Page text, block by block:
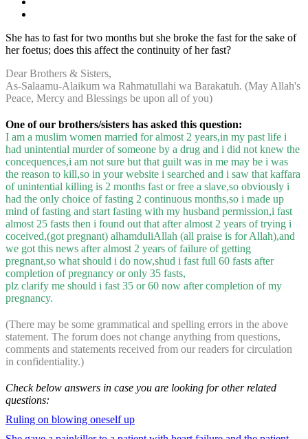
She has to fast for two months but she broke the fast for the sake of
her foetus; does this affect the continuity of her fast?
Dear Brothers & Sisters,
As-Salaamu-Alaikum wa Rahmatullahi wa Barakatuh. (May Allah's
Peace, Mercy and Blessings be upon all of you)
One of our brothers/sisters has asked this question:
I am a muslim women married for almost 2 years,in my past life i
had unintential murder of someone by a drug and i did not knew the
concequences,i am not sure but that guilt was in me may be i was
the reason to kill,so in your website i searched and i saw that kaffara
of unintential killing is 2 months fast or free a slave,so obviously i
had the only choice of fasting 2 continuous months,so i made up
mind of fasting and start fasting with my husband permission,i fast
almost 25 fasts then i found out that after almost 2 years of trying i
coceived,(got pregnant) alhamduliAllah (all praise is for Allah),and
we got this news after almost 2 years of failure of getting
pregnant,so what should i do now,shud i fast full 60 fasts after
completion of pregnancy or only 35 fasts,
plz clarify me should i fast 35 or 60 now after completion of my
pregnancy.
(There may be some grammatical and spelling errors in the above
statement. The forum does not change anything from questions,
comments and statements received from our readers for circulation
in confidentiality.)
Check below answers in case you are looking for other related
questions:
Ruling on blowing oneself up